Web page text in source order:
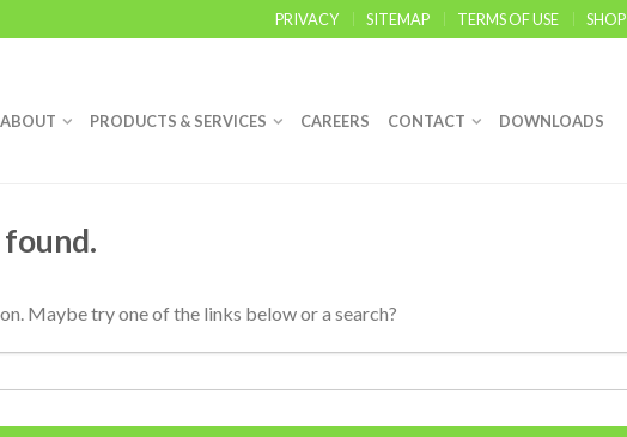
PRIVACY SITEMAP TERMS OF USE SHOP
ABOUT PRODUCTS & SERVICES CAREERS CONTACT DOWNLOADS
found.
Maybe try one of the links below or a search?